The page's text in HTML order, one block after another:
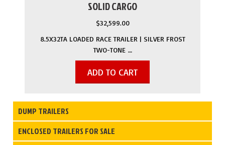
SOLID CARGO
$32,599.00
8.5X32TA LOADED RACE TRAILER | SILVER FROST
TWO-TONE …
ADD TO CART
DUMP TRAILERS
ENCLOSED TRAILERS FOR SALE